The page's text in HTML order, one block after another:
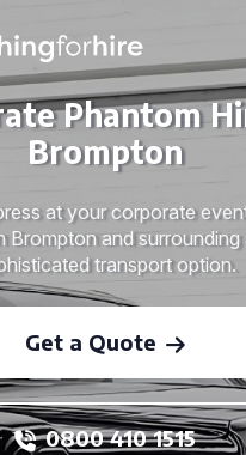
Phantom
Brompton
at your corporate
Brompton and
transport option.
Get a Quote
0800 410 1515